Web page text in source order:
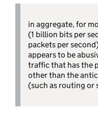
in aggregate, for
(1 billion bits per
packets per
appears to be
traffic that has the
other than the
(such as routing or